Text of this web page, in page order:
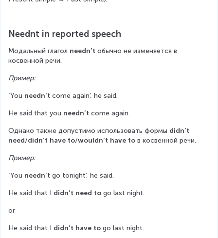
Neednt in reported speech
Модальный глагол needn’t обычно не изменяется в
косвенной речи.
Пример:
‘You needn’t come again’, he said.
He said that you needn’t come again.
Однако также допустимо использовать формы didn’t
need/didn’t have to/wouldn’t have to в косвенной речи.
Пример:
‘You needn’t go tonight’, he said.
He said that I didn’t need to go last night.
or
He said that I didn’t have to go last night.